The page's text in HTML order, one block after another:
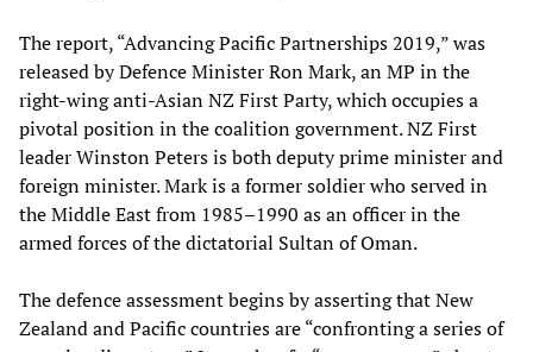
The report, “Advancing Pacific Partnerships 2019,” was
released by Defence Minister Ron Mark, an MP in the
right-wing anti-Asian NZ First Party, which occupies a
pivotal position in the coalition government. NZ First
leader Winston Peters is both deputy prime minister and
foreign minister. Mark is a former soldier who served in
the Middle East from 1985–1990 as an officer in the
armed forces of the dictatorial Sultan of Oman.
The defence assessment begins by asserting that New
Zealand and Pacific countries are “confronting a series of